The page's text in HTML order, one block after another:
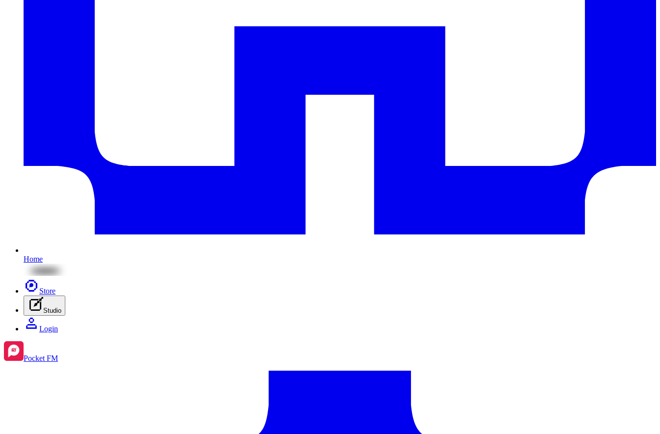
Home
Store
Studio
Login
Pocket FM